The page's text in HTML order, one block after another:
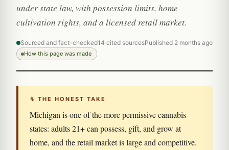
under state law, with possession limits, home
cultivation rights, and a licensed retail market.
Sourced and fact-checked14 cited sourcesPublished 2 months ago
How this page was made
↯ THE HONEST TAKE
Michigan is one of the more permissive cannabis
states: adults 21+ can possess, gift, and grow at
home, and the retail market is large and competitive.